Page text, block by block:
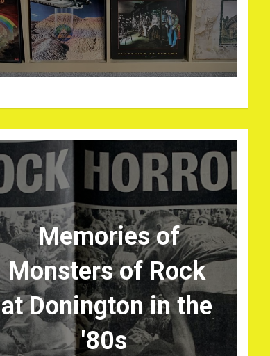
Memories of
Monsters of Rock
at Donington in the
'80s